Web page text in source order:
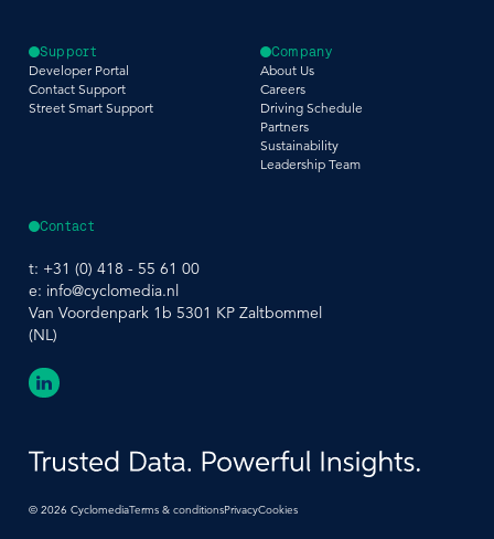
Contact
t: +31 (0) 418 - 55 61 00
e: info@cyclomedia.nl
Van Voordenpark 1b 5301 KP Zaltbommel
(NL)
Support
Developer Portal
Contact Support
Street Smart Support
Company
About Us
Careers
Driving Schedule
Partners
Sustainability
Leadership Team
© 2026 CyclomediaTerms & conditionsPrivacyCookies